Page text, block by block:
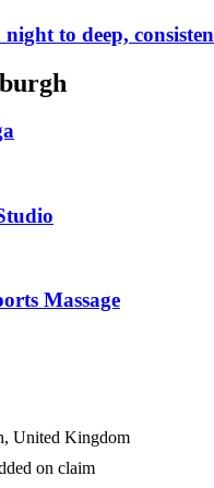
to deep,
Massage
, United Kingdom
on claim